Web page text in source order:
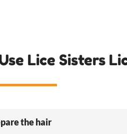
Lice Sisters
the hair